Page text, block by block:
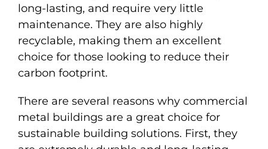
ADU’s
FEATURED PROJECTS
Español
long-lasting, and require very little
maintenance. They are also highly
recyclable, making them an excellent
choice for those looking to reduce their
carbon footprint.
There are several reasons why commercial
metal buildings are a great choice for
sustainable building solutions. First, they